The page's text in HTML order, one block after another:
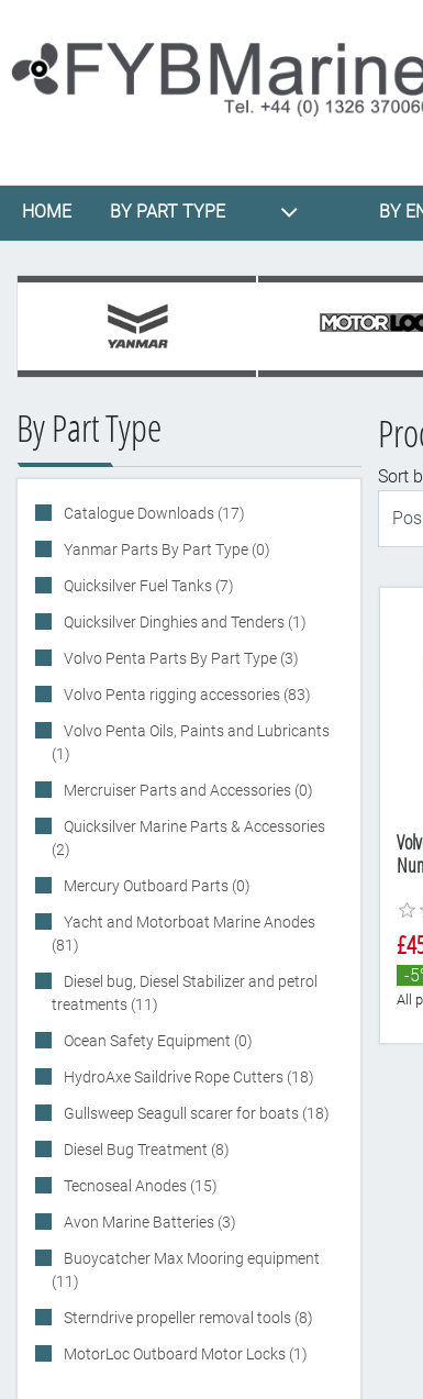
HOME BY PART TYPE BY
By Part Type
Catalogue Downloads (17)
Yanmar Parts By Part Type (0)
Quicksilver Fuel Tanks (7)
Quicksilver Dinghies and Tenders (1)
Volvo Penta Parts By Part Type (3)
Volvo Penta rigging accessories (83)
Volvo Penta Oils, Paints and Lubricants
(1)
Mercruiser Parts and Accessories (0)
Quicksilver Marine Parts & Accessories
(2)
Mercury Outboard Parts (0)
Yacht and Motorboat Marine Anodes
(81)
Diesel bug, Diesel Stabilizer and petrol
treatments (11)
Ocean Safety Equipment (0)
HydroAxe Saildrive Rope Cutters (18)
Gullsweep Seagull scarer for boats (18)
Diesel Bug Treatment (8)
Tecnoseal Anodes (15)
Avon Marine Batteries (3)
Buoycatcher Max Mooring equipment
(11)
Sterndrive propeller removal tools (8)
MotorLoc Outboard Motor Locks (1)
Sort
-
All